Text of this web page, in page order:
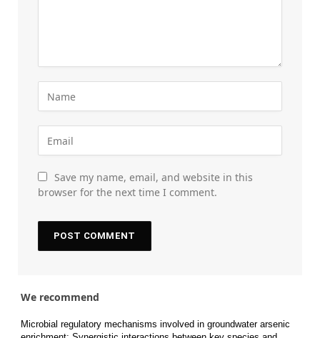
Save my name, email, and website in this
browser for the next time I comment.
We recommend
Microbial regulatory mechanisms involved in groundwater arsenic